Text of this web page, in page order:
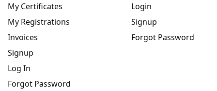
My Certificates
My Registrations
Invoices
Signup
Log In
Forgot Password
Login
Signup
Forgot Password